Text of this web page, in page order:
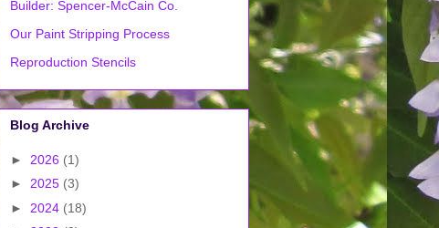
Builder: Spencer-McCain Co.
Our Paint Stripping Process
Reproduction Stencils
Blog Archive
► 2026 (1)
► 2025 (3)
► 2024 (18)